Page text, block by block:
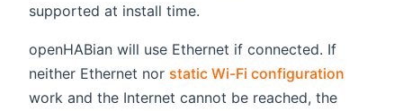
supported at install time.
openHABian will use Ethernet if connected. If
neither Ethernet nor static Wi-Fi configuration
work and the Internet cannot be reached, the